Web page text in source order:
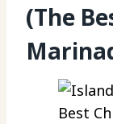
(The